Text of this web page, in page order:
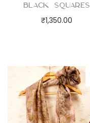
Black Squares
₹1,350.00